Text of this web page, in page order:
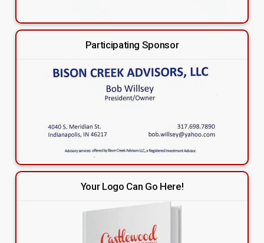
Participating Sponsor
Your Logo Can Go Here!